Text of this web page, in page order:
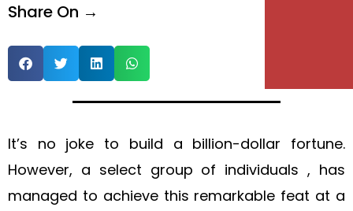
Share On →
It’s no joke to build a billion-dollar fortune.
However, a select group of individuals , has
managed to achieve this remarkable feat at a